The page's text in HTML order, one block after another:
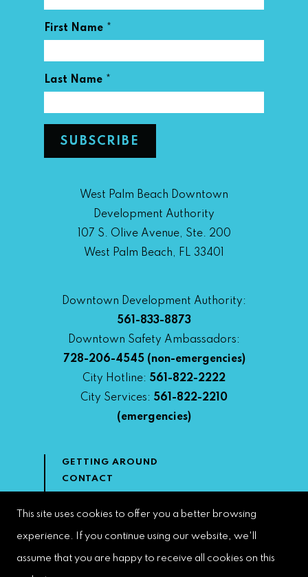
First Name *
Last Name *
West Palm Beach Downtown
Development Authority
107 S. Olive Avenue, Ste. 200
West Palm Beach, FL 33401
Downtown Development Authority:
561-833-8873
Downtown Safety Ambassadors:
728-206-4545(non-emergencies)
City Hotline: 561-822-2222
City Services: 561-822-2210
(emergencies)
GETTING AROUND
CONTACT
DOWNTOWN DEVELOPMENT
This site uses cookies to offer you a better browsing
experience. If you continue using our website, we'll
assume that you are happy to receive all cookies on this